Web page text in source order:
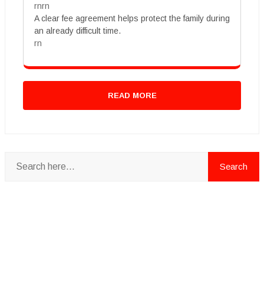
rnrn
A clear fee agreement helps protect the family during
an already difficult time.
rn
READ MORE